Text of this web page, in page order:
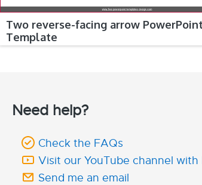
Two reverse-facing arrow
Template
Need help?
Check the FAQs
Visit our YouTube channel
Send me an email